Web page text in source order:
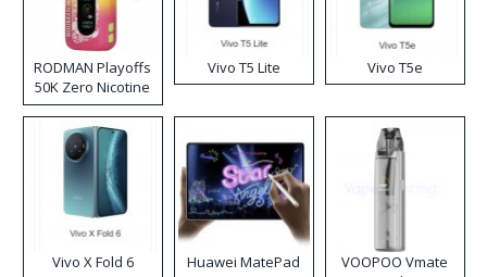
RODMAN Playoffs
50K Zero Nicotine
Disposable Vape
Vivo T5 Lite Vivo T5e
Vivo X Fold 6
Huawei MatePad
VOOPOO Vmate